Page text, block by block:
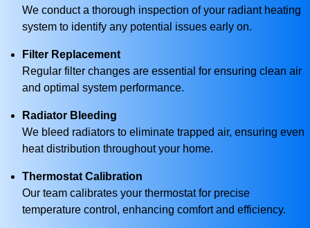
We conduct a thorough inspection of your radiant heating
system to identify any potential issues early on.
Filter Replacement
Regular filter changes are essential for ensuring clean air
and optimal system performance.
Radiator Bleeding
We bleed radiators to eliminate trapped air, ensuring even
heat distribution throughout your home.
Thermostat Calibration
Our team calibrates your thermostat for precise
temperature control, enhancing comfort and efficiency.